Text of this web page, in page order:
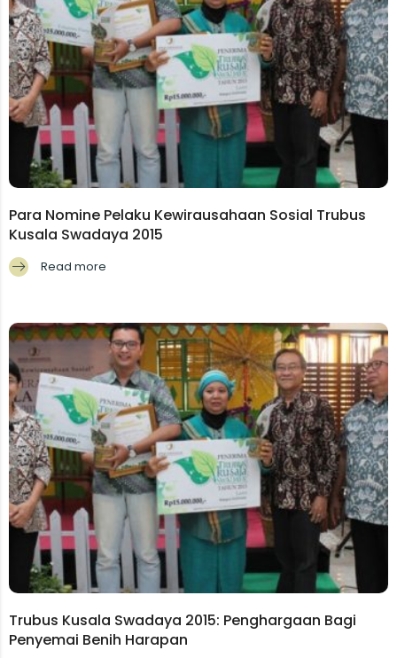
Para Nomine Pelaku Kewirausahaan Sosial Trubus
Kusala Swadaya 2015
Read more
Trubus Kusala Swadaya 2015: Penghargaan Bagi
Penyemai Benih Harapan